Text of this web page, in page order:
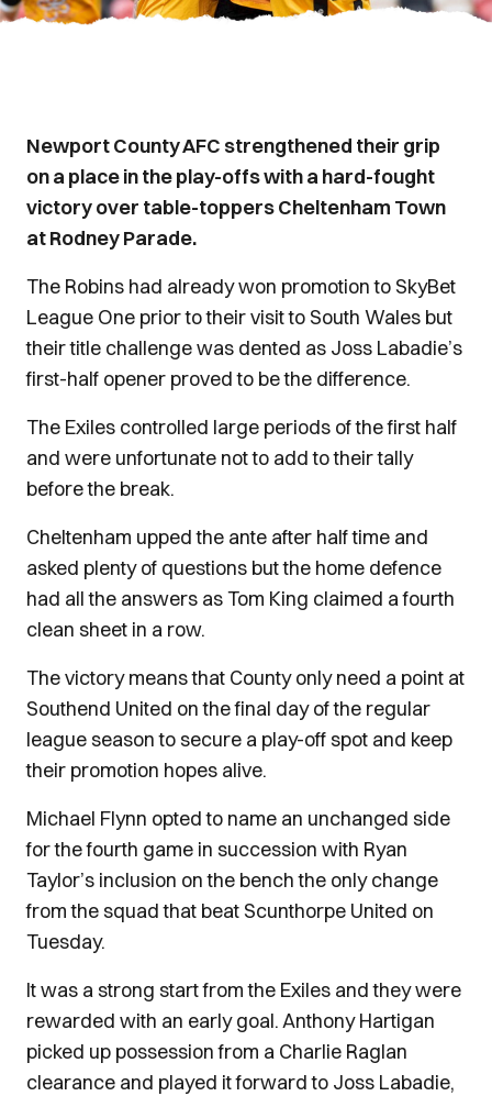
Newport County AFC strengthened their grip
on a place in the play-offs with a hard-fought
victory over table-toppers Cheltenham Town
at Rodney Parade.
The Robins had already won promotion to SkyBet
League One prior to their visit to South Wales but
their title challenge was dented as Joss Labadie’s
first-half opener proved to be the difference.
The Exiles controlled large periods of the first half
and were unfortunate not to add to their tally
before the break.
Cheltenham upped the ante after half time and
asked plenty of questions but the home defence
had all the answers as Tom King claimed a fourth
clean sheet in a row.
The victory means that County only need a point at
Southend United on the final day of the regular
league season to secure a play-off spot and keep
their promotion hopes alive.
Michael Flynn opted to name an unchanged side
for the fourth game in succession with Ryan
Taylor’s inclusion on the bench the only change
from the squad that beat Scunthorpe United on
Tuesday.
It was a strong start from the Exiles and they were
rewarded with an early goal. Anthony Hartigan
picked up possession from a Charlie Raglan
clearance and played it forward to Joss Labadie,